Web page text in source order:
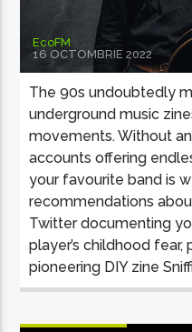
EcoFM
16 OCTOMBRIE 2022
The 90s undoubtedly
underground music
movements. Without
accounts offering
your favourite band is
recommendations
Twitter documenting
player’s childhood
pioneering DIY zine